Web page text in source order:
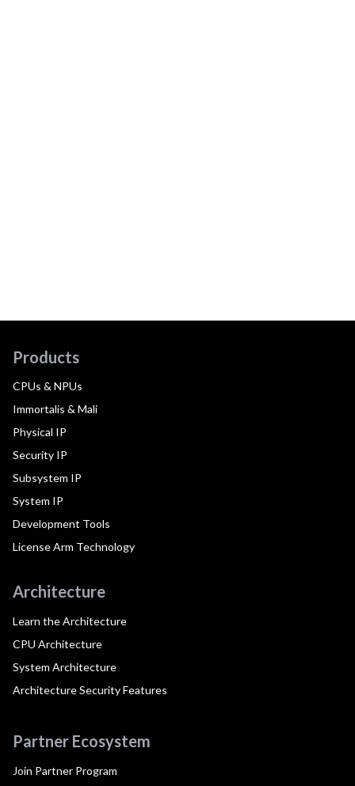
Products
CPUs & NPUs
Immortalis & Mali
Physical IP
Security IP
Subsystem IP
System IP
Development Tools
License Arm Technology
Architecture
Learn the Architecture
CPU Architecture
System Architecture
Architecture Security Features
Partner Ecosystem
Join Partner Program